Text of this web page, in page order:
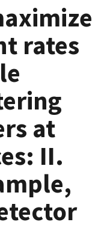
rates
at
II.